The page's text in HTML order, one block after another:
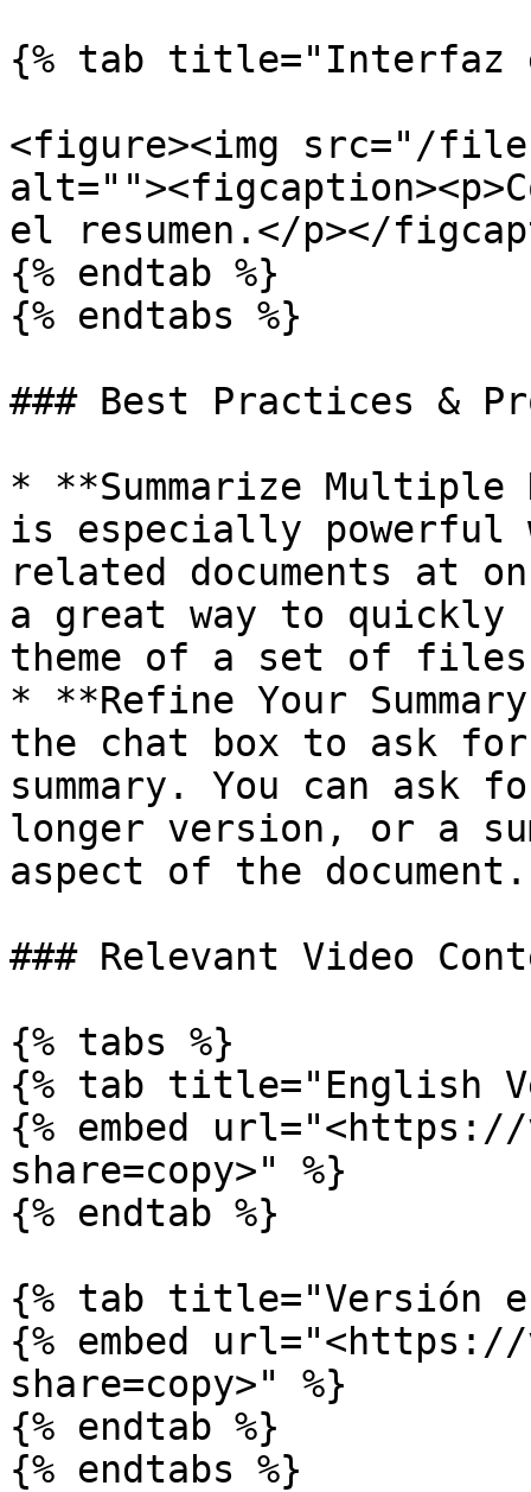
{% tab title="Interfaz
<figure><img src="/files/
el resumen.</p></
{% endtab %}
{% endtabs %}
### Best Practices &
* **Summarize Multiple
is especially powerful
related documents at
a great way to quickly
theme of a set of
* **Refine Your
the chat box to ask
summary. You can
longer version, or a
aspect of the document.
### Relevant Video
{% tabs %}
{% tab title="English
{% embed url="<https://
share=copy>" %}
{% endtab %}
{% tab title="Versión
{% embed url="<https://
share=copy>" %}
{% endtab %}
{% endtabs %}